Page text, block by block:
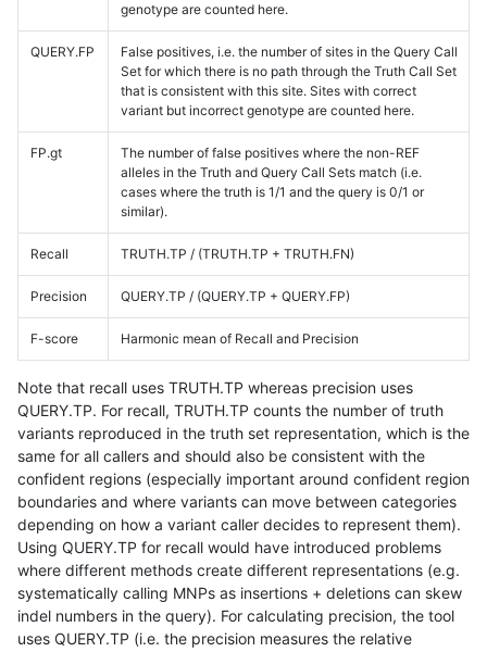
genotype are counted here.
QUERY.FP
False positives, i.e. the number of sites in the Query Call
Set for which there is no path through the Truth Call Set
that is consistent with this site. Sites with correct
variant but incorrect genotype are counted here.
FP.gt
The number of false positives where the non-REF
alleles in the Truth and Query Call Sets match (i.e.
cases where the truth is 1/1 and the query is 0/1 or
similar).
Recall TRUTH.TP / (TRUTH.TP + TRUTH.FN)
Precision QUERY.TP / (QUERY.TP + QUERY.FP)
F-score Harmonic mean of Recall and Precision
Note that recall uses TRUTH.TP whereas precision uses
QUERY.TP. For recall, TRUTH.TP counts the number of truth
variants reproduced in the truth set representation, which is the
same for all callers and should also be consistent with the
confident regions (especially important around confident region
boundaries and where variants can move between categories
depending on how a variant caller decides to represent them).
Using QUERY.TP for recall would have introduced problems
where different methods create different representations (e.g.
systematically calling MNPs as insertions + deletions can skew
indel numbers in the query). For calculating precision, the tool
uses QUERY.TP (i.e. the precision measures the relative